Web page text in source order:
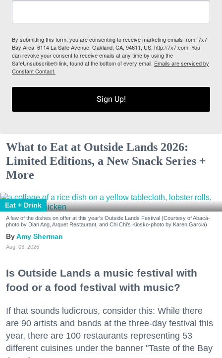
By submitting this form, you are consenting to receive marketing emails from: 7x7
Bay Area, 6114 La Salle Avenue, Oakland, CA, 94611, US, http://7x7.com. You
can revoke your consent to receive emails at any time by using the
SafeUnsubscribe® link, found at the bottom of every email. Emails are serviced by
Constant Contact.
Sign Up!
What to Eat at Outside Lands 2026:
Limited Editions, a New Snack Series +
More
Eat + Drink
A few of the dishes on offer at this year's Outside Lands Festival (Courtesy of Abacá-
photo by Dian Ang, Arquet Restaurant, and Chi Chi's Kiosko-photo by Karen Garcia)
Amy Sherman
Aug. 03, 2026
Is Outside Lands a music festival with
food or a food festival with music?
If that sounds ludicrous, consider this: While there
are 90 artists and bands at the three-day festival this
year, there are 100 restaurants representing 53
different cuisines under the banner "Taste of the Bay